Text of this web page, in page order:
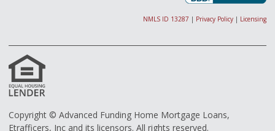
NMLS ID 13287 | Privacy Policy | Licensing
Copyright © Advanced Funding Home Mortgage Loans,
Etrafficers, Inc and its licensors. All rights reserved.